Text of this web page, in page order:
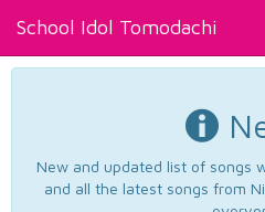
School Idol Tomodachi
New and updated list of songs
and all the latest songs from